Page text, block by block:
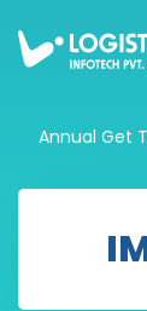
Annual Get